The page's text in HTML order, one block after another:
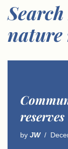
nature
reserves
by JW